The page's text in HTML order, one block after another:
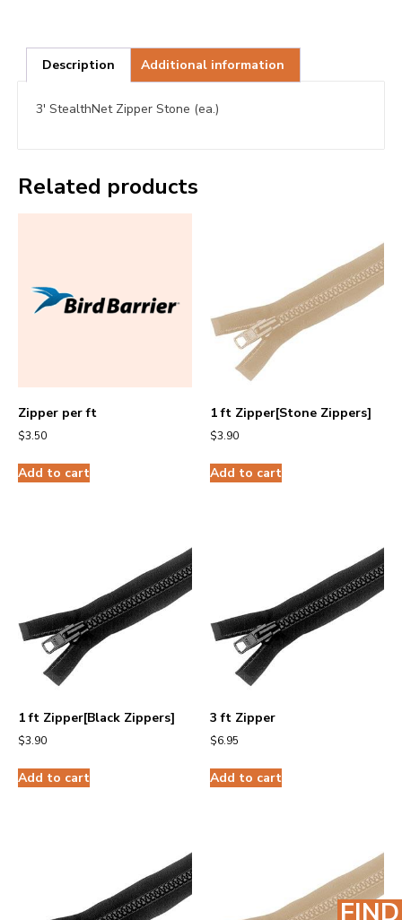
Description Additional information
3′ StealthNet Zipper Stone (ea.)
Related products
Zipper per ft
$3.50
Add to cart
1 ft Zipper[Stone Zippers]
$3.90
Add to cart
1 ft Zipper[Black Zippers]
$3.90
Add to cart
3 ft Zipper
$6.95
Add to cart
FIND